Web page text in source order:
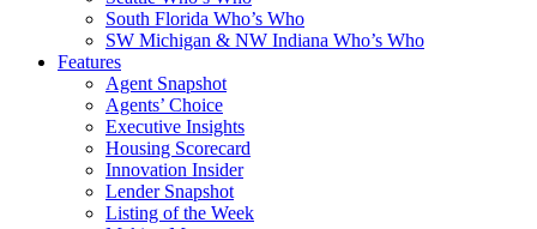
South Florida Who’s Who
SW Michigan & NW Indiana Who’s Who
Features
Agent Snapshot
Agents’ Choice
Executive Insights
Housing Scorecard
Innovation Insider
Lender Snapshot
Listing of the Week